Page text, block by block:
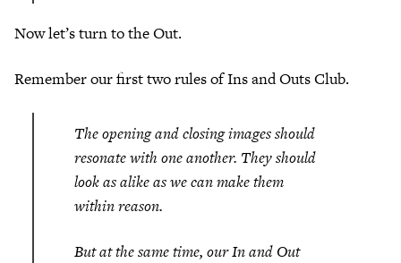
Now let’s turn to the Out.
Remember our first two rules of Ins and Outs Club.
The opening and closing images should
resonate with one another. They should
look as alike as we can make them
within reason.
But at the same time, our In and Out